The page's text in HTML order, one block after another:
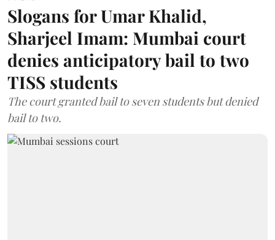
Slogans for Umar Khalid,
Sharjeel Imam: Mumbai court
denies anticipatory bail to two
TISS students
The court granted bail to seven students but denied
bail to two.